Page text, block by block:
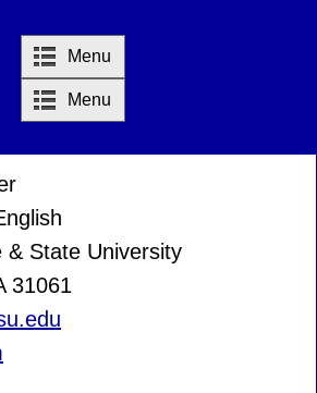
Menu
Menu
& State University
31061